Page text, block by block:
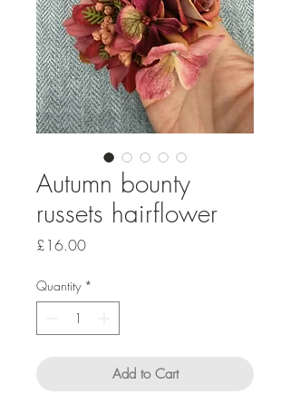
Autumn bounty
russets hairflower
£16.00Price
Quantity *
Add to Cart